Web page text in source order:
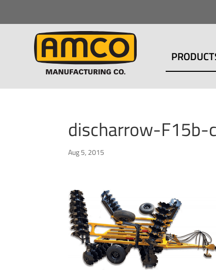
discharrow-
Aug 5, 2015